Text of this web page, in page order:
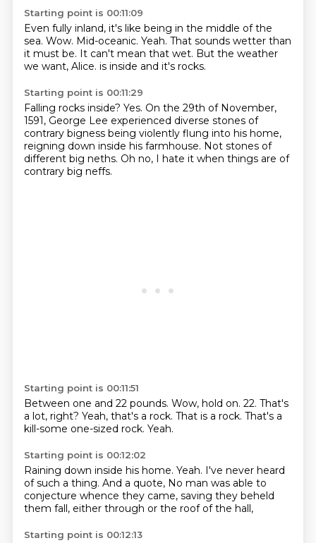
Starting point is 00:11:09
Even fully inland, it's like being in the middle of the
sea. Wow. Mid-oceanic. Yeah. That sounds wetter than
it must be. It can't mean that wet. But the weather
we want, Alice. is inside and it's rocks.
Starting point is 00:11:29
Falling rocks inside? Yes. On the 29th of November,
1591, George Lee experienced diverse stones of
contrary bigness being violently flung into his home,
reigning down inside his farmhouse. Not stones of
different big neths. Oh no, I hate it when things are of
contrary big neffs.
Starting point is 00:11:51
Between one and 22 pounds. Wow, hold on. 22. That's
a lot, right? Yeah, that's a rock. That is a rock. That's a
kill-some one-sized rock. Yeah.
Starting point is 00:12:02
Raining down inside his home. Yeah. I've never heard
of such a thing. And a quote, No man was able to
conjecture whence they came, saving they beheld
them fall, either through or the roof of the hall,
Starting point is 00:12:13